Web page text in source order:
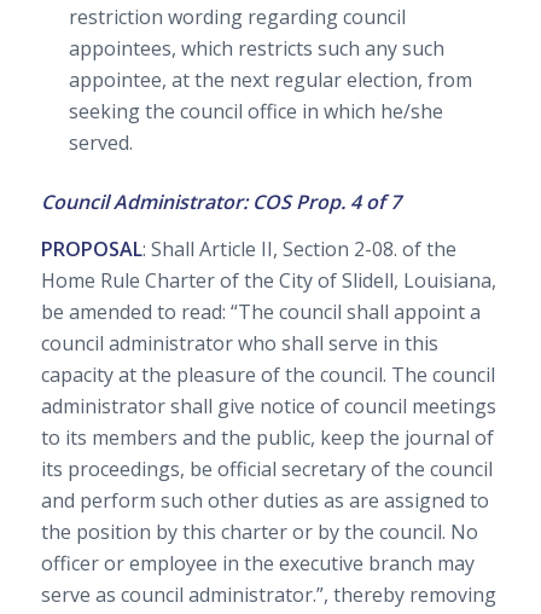
restriction wording regarding council
appointees, which restricts such any such
appointee, at the next regular election, from
seeking the council office in which he/she
served.
Council Administrator: COS Prop. 4 of 7
PROPOSAL: Shall Article II, Section 2-08. of the
Home Rule Charter of the City of Slidell, Louisiana,
be amended to read: “The council shall appoint a
council administrator who shall serve in this
capacity at the pleasure of the council. The council
administrator shall give notice of council meetings
to its members and the public, keep the journal of
its proceedings, be official secretary of the council
and perform such other duties as are assigned to
the position by this charter or by the council. No
officer or employee in the executive branch may
serve as council administrator.”, thereby removing